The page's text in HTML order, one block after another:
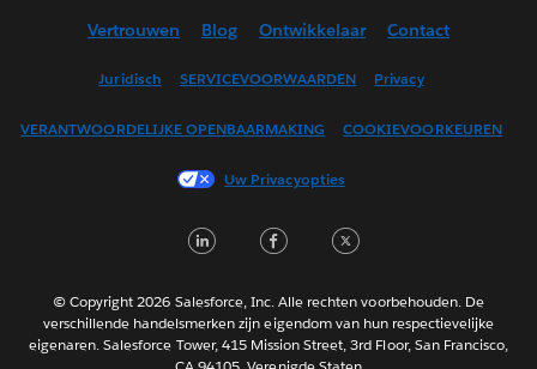
English (UK)
Français (Canada)
Français (France)
日本語
Português
Svenska
Vertrouwen Blog Ontwikkelaar Contact
Juridisch SERVICEVOORWAARDEN Privacy
VERANTWOORDELIJKE OPENBAARMAKING COOKIEVOORKEUREN
Uw Privacyopties
LinkedInFacebook
© Copyright 2026 Salesforce, Inc. Alle rechten voorbehouden. De
verschillende handelsmerken zijn eigendom van hun respectievelijke
eigenaren. Salesforce Tower, 415 Mission Street, 3rd Floor, San Francisco,